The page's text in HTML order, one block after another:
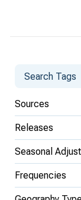
Sources
Releases
Seasonal
Frequencies